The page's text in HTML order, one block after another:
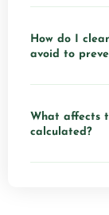
How do I
avoid to
What affects
calculated?